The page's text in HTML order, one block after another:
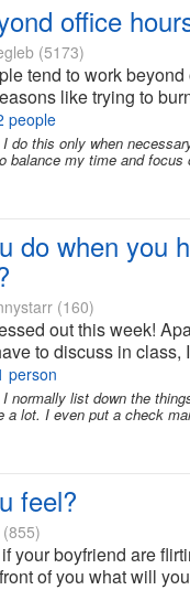
office
(5173)
tend to work
like trying to
people
I do this only when
balance my time and focus
do when you
(160)
out this week!
to discuss in class,
person
I normally list down the
a lot. I even put a check
feel?
(855)
your boyfriend are
of you what will